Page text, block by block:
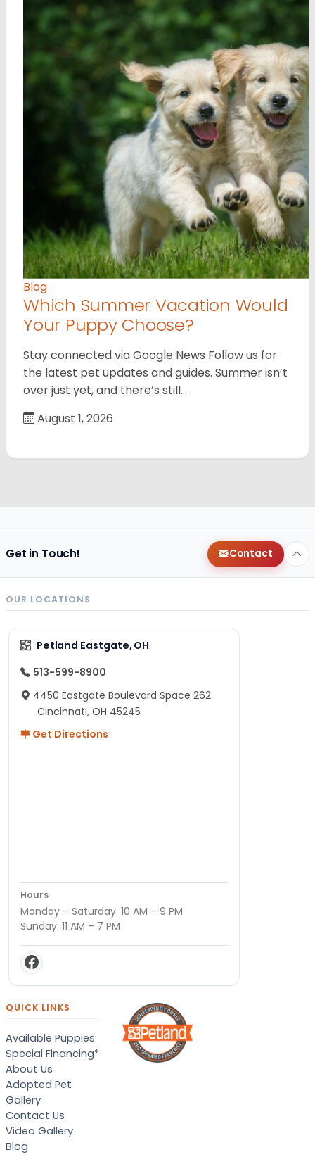
Blog
Which Summer Vacation Would
Your Puppy Choose?
Stay connected via Google News Follow us for
the latest pet updates and guides. Summer isn’t
over just yet, and there’s still…
August 1, 2026
Get in Touch! Contact
OUR LOCATIONS
Petland Eastgate, OH
513-599-8900
4450 Eastgate Boulevard Space 262
Cincinnati, OH 45245
Get Directions
Hours
Monday – Saturday: 10 AM – 9 PM
Sunday: 11 AM – 7 PM
QUICK LINKS
Available Puppies
Special Financing*
About Us
Adopted Pet
Gallery
Contact Us
Video Gallery
Blog